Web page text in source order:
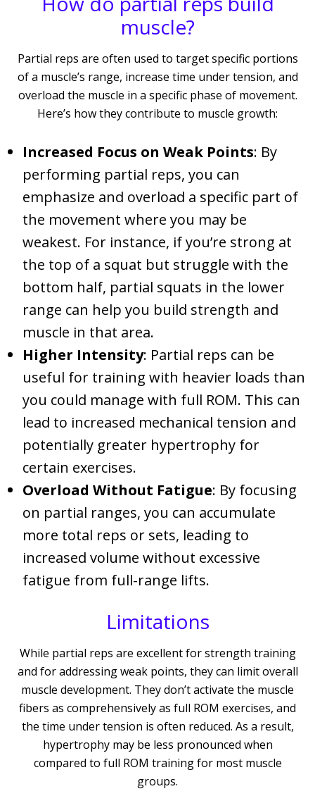
muscle?
Partial reps are often used to target specific portions
of a muscle’s range, increase time under tension, and
overload the muscle in a specific phase of movement.
Here’s how they contribute to muscle growth:
Increased Focus on Weak Points: By
performing partial reps, you can
emphasize and overload a specific part of
the movement where you may be
weakest. For instance, if you’re strong at
the top of a squat but struggle with the
bottom half, partial squats in the lower
range can help you build strength and
muscle in that area.
Higher Intensity: Partial reps can be
useful for training with heavier loads than
you could manage with full ROM. This can
lead to increased mechanical tension and
potentially greater hypertrophy for
certain exercises.
Overload Without Fatigue: By focusing
on partial ranges, you can accumulate
more total reps or sets, leading to
increased volume without excessive
fatigue from full-range lifts.
Limitations
While partial reps are excellent for strength training
and for addressing weak points, they can limit overall
muscle development. They don’t activate the muscle
fibers as comprehensively as full ROM exercises, and
the time under tension is often reduced. As a result,
hypertrophy may be less pronounced when
compared to full ROM training for most muscle
groups.